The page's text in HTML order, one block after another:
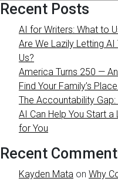
Recent Posts
AI for Writers: What to
Are We Lazily Letting
Us?
America Turns 250 —
Find Your Family’s
The Accountability
AI Can Help You Start a
for You
Recent
Kayden Mata on Why